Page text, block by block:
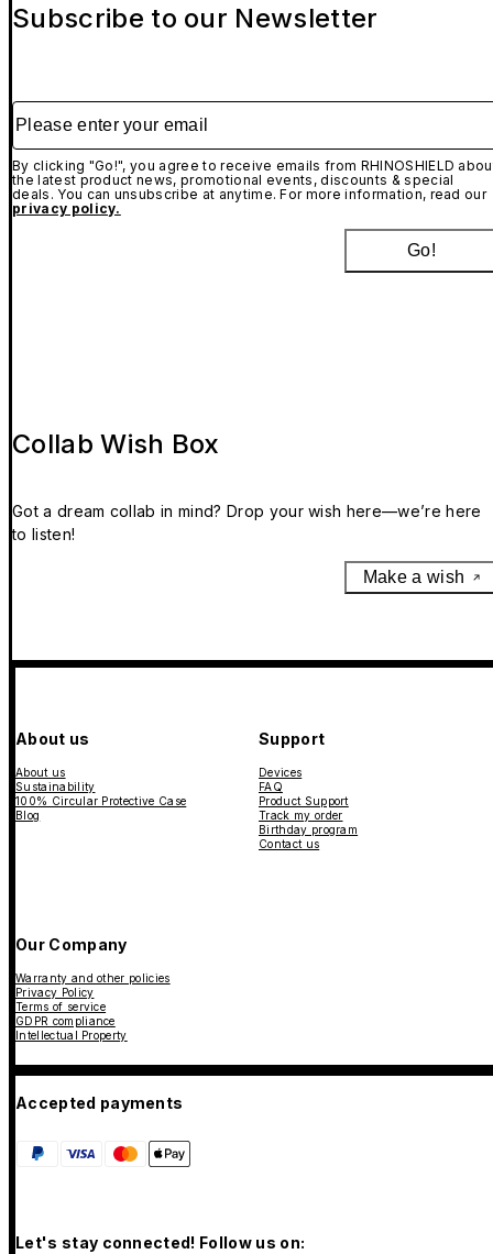
Subscribe to our Newsletter
Please enter your email
By clicking "Go!", you agree to receive emails from RHINOSHIELD
the latest product news, promotional events, discounts & special
deals. You can unsubscribe at anytime. For more information, read our
privacy policy.
Go!
Collab Wish Box
Got a dream collab in mind? Drop your wish here—we’re here
to listen!
Make a wish
About us
About us
Sustainability
100% Circular Protective Case
Blog
Support
Devices
FAQ
Product Support
Track my order
Birthday program
Contact us
Our Company
Warranty and other policies
Privacy Policy
Terms of service
GDPR compliance
Intellectual Property
Accepted payments
Let's stay connected! Follow us on: